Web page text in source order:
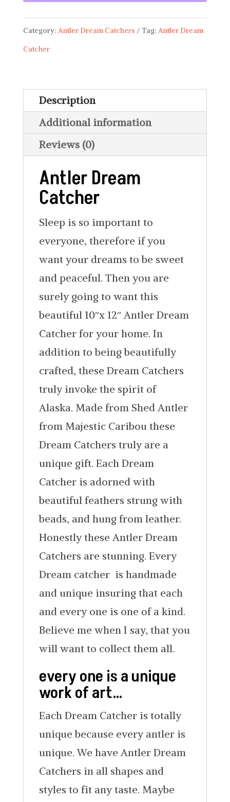
quantity
Category: Antler Dream Catchers Tag: Antler Dream
Catcher
Description
Additional information
Reviews (0)
Antler Dream
Catcher
Sleep is so important to
everyone, therefore if you
want your dreams to be sweet
and peaceful. Then you are
surely going to want this
beautiful 10″x 12″ Antler Dream
Catcher for your home. In
addition to being beautifully
crafted, these Dream Catchers
truly invoke the spirit of
Alaska. Made from Shed Antler
from Majestic Caribou these
Dream Catchers truly are a
unique gift. Each Dream
Catcher is adorned with
beautiful feathers strung with
beads, and hung from leather.
Honestly these Antler Dream
Catchers are stunning. Every
Dream catcher is handmade
and unique insuring that each
and every one is one of a kind.
Believe me when I say, that you
will want to collect them all.
every one is a unique
work of art…
Each Dream Catcher is totally
unique because every antler is
unique. We have Antler Dream
Catchers in all shapes and
styles to fit any taste. Maybe